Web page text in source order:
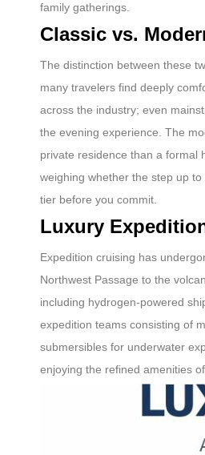
family gatherings.
Classic vs.
The distinction between these
many travelers find deeply
across the industry; even
the evening experience. The
private residence than a formal
weighing whether the step up
tier before you commit.
Luxury
Expedition cruising has
Northwest Passage to the
including hydrogen-powered
expedition teams consisting of
submersibles for underwater
enjoying the refined amenities